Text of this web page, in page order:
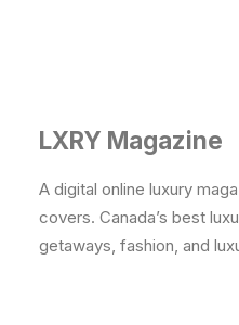
LXRY Magazine
A digital online luxury
covers. Canada’s best
getaways, fashion, and